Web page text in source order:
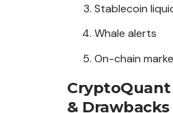
Stablecoin
Whale alerts
On-chain
CryptoQuant
& Drawbacks